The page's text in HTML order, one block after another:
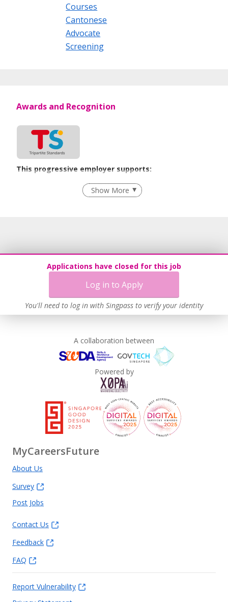
Courses
Cantonese
Advocate
Screening
Applications have closed for this job
Log in to Apply
You'll need to log in with Singpass to verify your identity
Awards and Recognition
This progressive employer supports:
Recruitment Practices
Show More
A collaboration between
Powered by
MyCareersFuture
About Us
Survey
Post Jobs
Contact Us
Feedback
FAQ
Report Vulnerability